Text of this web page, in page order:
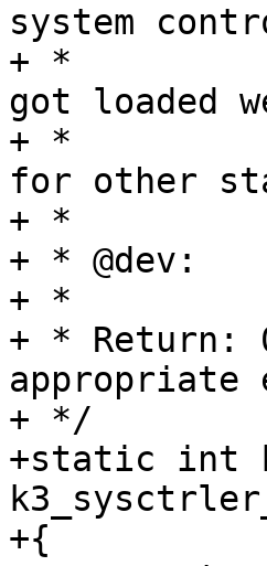
system
+ *		automatically after its firmware
got loaded
+ *		utilize the rproc start operation
for other
+ *		tasks.
+ * @dev:	device to operate upon
+ *
+ *
appropriate
+ */
+static int
+{